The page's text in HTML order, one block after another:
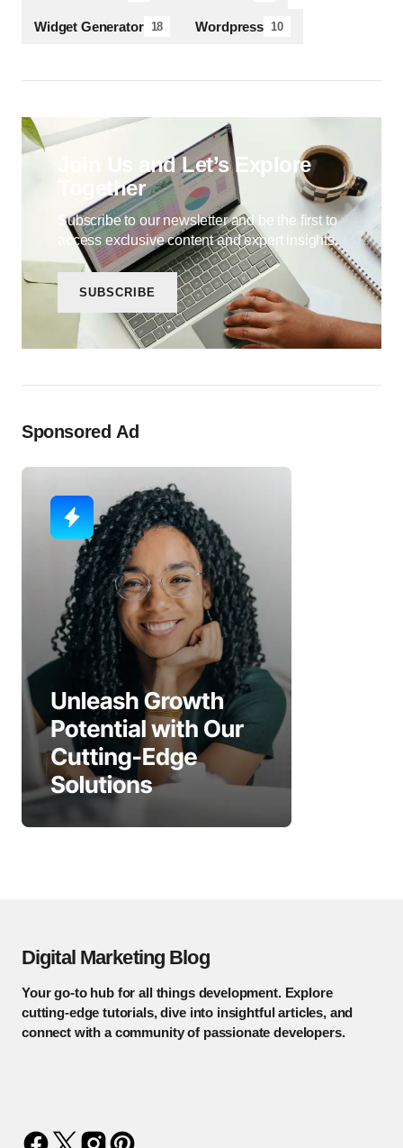
Widget Generator 18 Wordpress 10
Join Us and Let’s Explore
Together
Subscribe to our newsletter and be the first to
access exclusive content and expert insights.
SUBSCRIBE
Sponsored Ad
Digital Marketing Blog
Your go-to hub for all things development. Explore
cutting-edge tutorials, dive into insightful articles, and
connect with a community of passionate developers.